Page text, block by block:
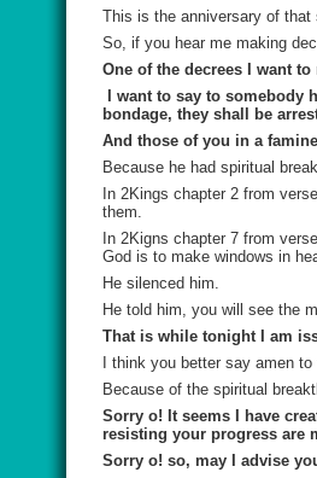
This is the anniversary of
So, if you hear me making
One of the decrees I want
I want to say to
bondage, they shall be
And those of you in a
Because he had spiritual
In 2Kings chapter 2 from
them.
In 2Kigns chapter 7 from
God is to make windows in
He silenced him.
He told him, you will see the
That is while tonight I am
I think you better say amen to
Because of the spiritual
Sorry o! It seems I have
resisting your progress are
Sorry o! so, may I advise